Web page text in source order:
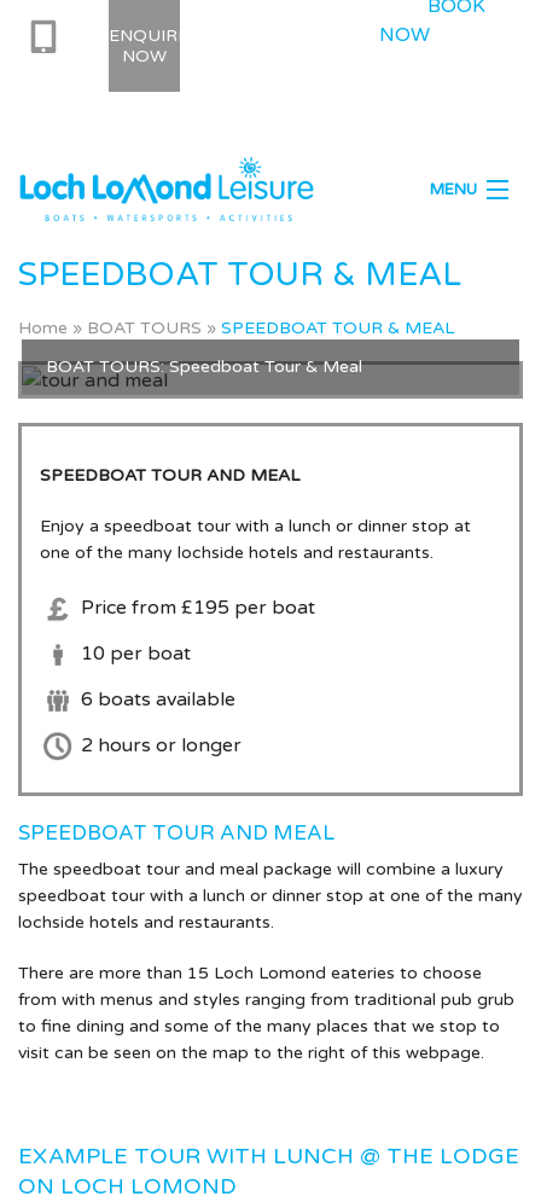
ENQUIRE
NOW
BOOK
NOW
MENU
Boat Hire
Watersports
Stag Party
Shop
SPEEDBOAT TOUR & MEAL
Home » BOAT TOURS » SPEEDBOAT TOUR & MEAL
BOAT TOURS: Speedboat Tour & Meal
SPEEDBOAT TOUR AND MEAL
Enjoy a speedboat tour with a lunch or dinner stop at
one of the many lochside hotels and restaurants.
Price from £195 per boat
10 per boat
6 boats available
2 hours or longer
SPEEDBOAT TOUR AND MEAL
The speedboat tour and meal package will combine a luxury
speedboat tour with a lunch or dinner stop at one of the many
lochside hotels and restaurants.
There are more than 15 Loch Lomond eateries to choose
from with menus and styles ranging from traditional pub grub
to fine dining and some of the many places that we stop to
visit can be seen on the map to the right of this webpage.
EXAMPLE TOUR WITH LUNCH @ THE LODGE
ON LOCH LOMOND